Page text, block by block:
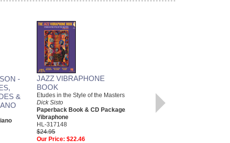
-
&
JAZZ VIBRAPHONE
BOOK
Etudes in the Style of the Masters
Dick Sisto
Paperback Book & CD Package,
Vibraphone
HL-317148
$24.95
Our Price: $22.46
SLIDE GUITAR